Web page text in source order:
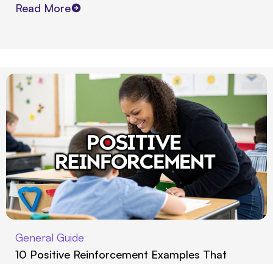
Read More
General Guide
10 Positive Reinforcement Examples That